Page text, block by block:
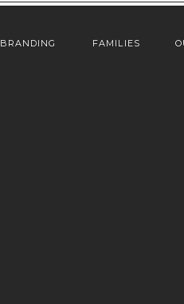
BRANDING FAMILIES